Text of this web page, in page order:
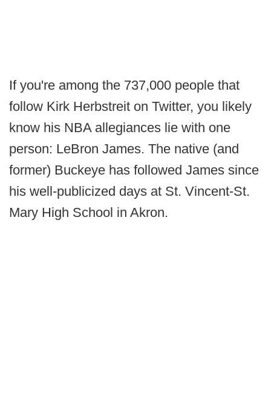
If you're among the 737,000 people that
follow Kirk Herbstreit on Twitter, you likely
know his NBA allegiances lie with one
person: LeBron James. The native (and
former) Buckeye has followed James since
his well-publicized days at St. Vincent-St.
Mary High School in Akron.